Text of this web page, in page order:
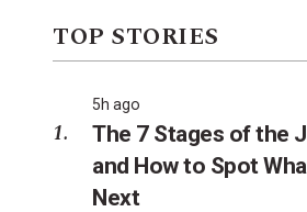
TOP STORIES
5h ago
The 7 Stages of the
and How to Spot
Next